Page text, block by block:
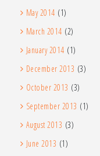
May 2014 (1)
March 2014 (2)
January 2014 (1)
December 2013 (3)
October 2013 (3)
September 2013 (1)
August 2013 (3)
June 2013 (1)